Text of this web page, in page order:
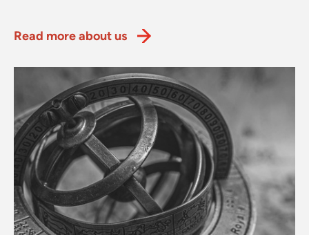
Read more about us